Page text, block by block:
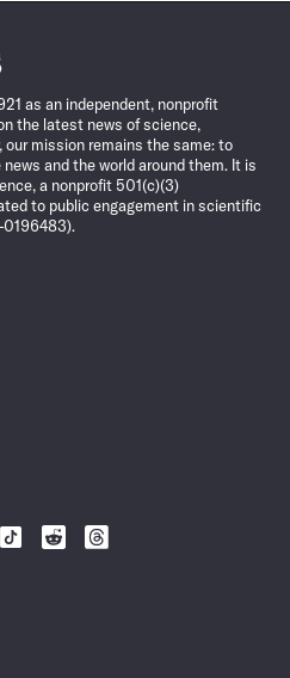
as an independent, nonprofit
the latest news of science,
our mission remains the same: to
and the world around them. It is
a nonprofit 501(c)(3)
to public engagement in scientific
0196483).
Follow
Follow
Follow